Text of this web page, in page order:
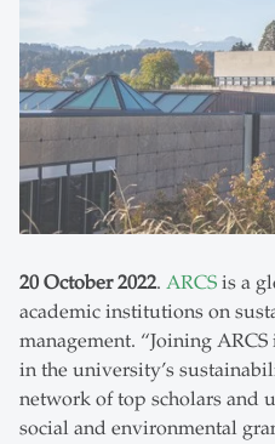
20 October 2022. ARCS is a
academic institutions on
management. “Joining
in the university’s
network of top scholars and
social and environmental